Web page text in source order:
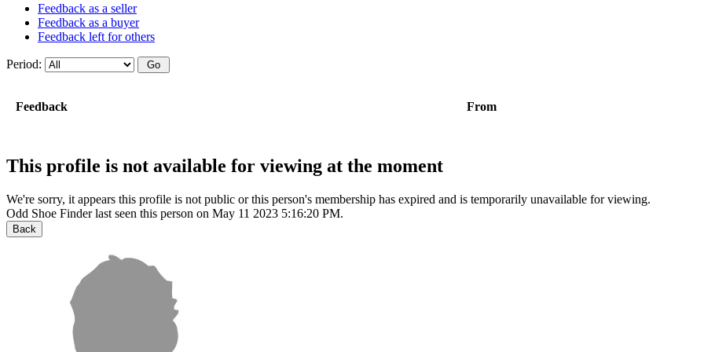
Feedback as a seller
Feedback as a buyer
Feedback left for others
Period:
Feedback From
This profile is not available for viewing at the moment
We're sorry, it appears this profile is not public or this person's membership has expired and is temporarily unavailable for viewing.
Odd Shoe Finder last seen this person on May 11 2023 5:16:20 PM.